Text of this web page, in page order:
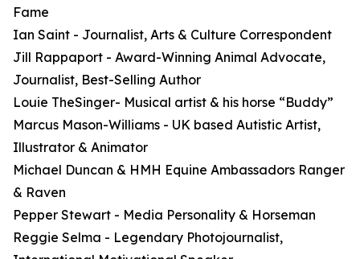
Fame
Ian Saint - Journalist, Arts & Culture Correspondent
Jill Rappaport - Award-Winning Animal Advocate,
Journalist, Best-Selling Author
Louie TheSinger- Musical artist & his horse “Buddy”
Marcus Mason-Williams - UK based Autistic Artist,
Illustrator & Animator
Michael Duncan & HMH Equine Ambassadors Ranger
& Raven
Pepper Stewart - Media Personality & Horseman
Reggie Selma - Legendary Photojournalist,